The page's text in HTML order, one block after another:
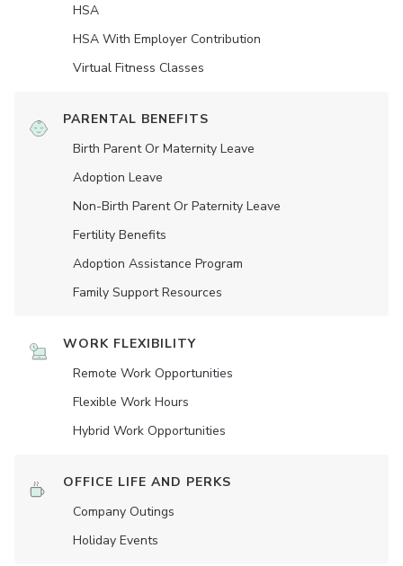
HSA
HSA With Employer Contribution
Virtual Fitness Classes
PARENTAL BENEFITS
Birth Parent Or Maternity Leave
Adoption Leave
Non-Birth Parent Or Paternity Leave
Fertility Benefits
Adoption Assistance Program
Family Support Resources
WORK FLEXIBILITY
Remote Work Opportunities
Flexible Work Hours
Hybrid Work Opportunities
OFFICE LIFE AND PERKS
Company Outings
Holiday Events